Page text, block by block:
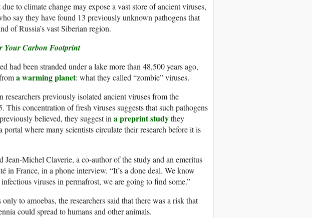
due to climate change may exposea vast store of ancient viruses,
say they have found 13 previously unknown pathogens that
of Russia’s vast Siberian region.
Your Carbon Footprint
had been stranded under a lake more than 48,500 years ago,
a warming planet: what they called “zombie” viruses.
researchers previously isolated ancient viruses from the
Thisconcentration of fresh viruses suggests that such pathogens
believed, they suggest in a preprint studythey
where many scientists circulate their research before it is
Michel Claverie, a co-author of the study and an emeritus
France, in a phone interview. “It’s a done deal. We know
viruses in permafrost, we are going to find some.”
to amoebas, the researcherssaid that there was a risk that
could spread to humans and other animals.